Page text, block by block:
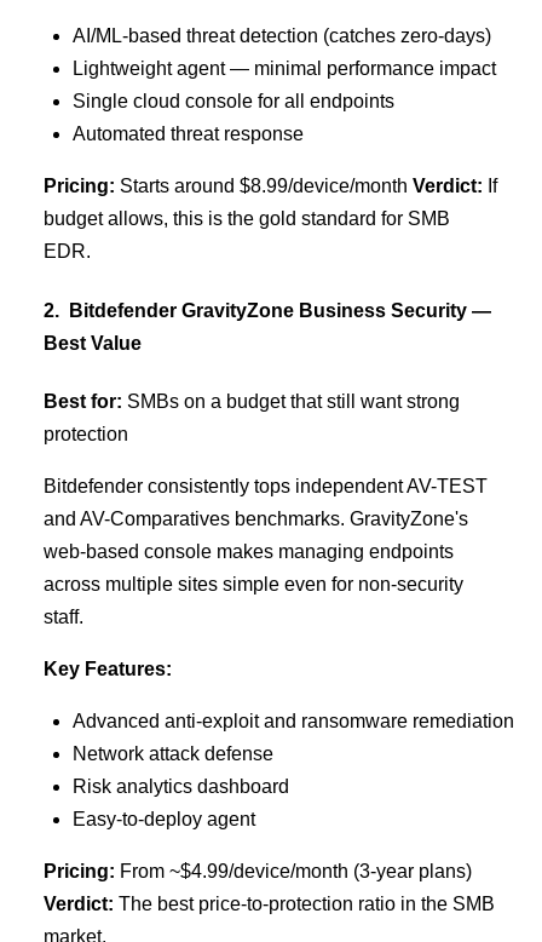
AI/ML-based threat detection (catches zero-days)
Lightweight agent — minimal performance impact
Single cloud console for all endpoints
Automated threat response
Pricing: Starts around $8.99/device/month Verdict: If
budget allows, this is the gold standard for SMB
EDR.
2. Bitdefender GravityZone Business Security —
Best Value
Best for: SMBs on a budget that still want strong
protection
Bitdefender consistently tops independent AV-TEST
and AV-Comparatives benchmarks. GravityZone's
web-based console makes managing endpoints
across multiple sites simple even for non-security
staff.
Key Features:
Advanced anti-exploit and ransomware remediation
Network attack defense
Risk analytics dashboard
Easy-to-deploy agent
Pricing: From ~$4.99/device/month (3-year plans)
Verdict: The best price-to-protection ratio in the SMB
market.